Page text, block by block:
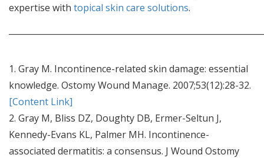
expertise with topical skin care solutions.
1. Gray M. Incontinence-related skin damage: essential
knowledge. Ostomy Wound Manage. 2007;53(12):28-32.
[Content Link]
2. Gray M, Bliss DZ, Doughty DB, Ermer-Seltun J,
Kennedy-Evans KL, Palmer MH. Incontinence-
associated dermatitis: a consensus. J Wound Ostomy